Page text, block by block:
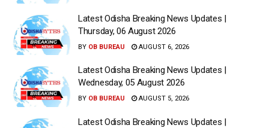
Latest Odisha Breaking News Updates |
Thursday, 06 August 2026
BY OB BUREAU AUGUST 6, 2026
Latest Odisha Breaking News Updates |
Wednesday, 05 August 2026
BY OB BUREAU AUGUST 5, 2026
Latest Odisha Breaking News Updates |